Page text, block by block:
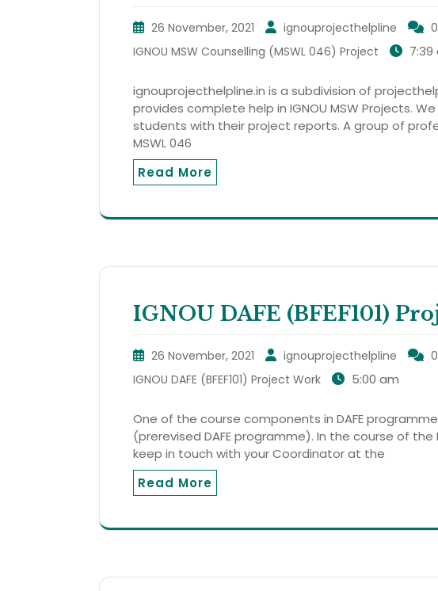
26 November, 2021 ignouprojecthelpline
IGNOU MSW Counselling (MSWL 046) Project
7:39
ignouprojecthelpline.in is a subdivision of
provides complete help in IGNOU MSW Projects.
students with their project reports. A group of
MSWL 046
Read More
IGNOU DAFE (BFEF101)
26 November, 2021 ignouprojecthelpline
IGNOU DAFE (BFEF101) Project Work
5:00 am
One of the course components in DAFE
(prerevised DAFE programme). In the course of the
keep in touch with your Coordinator at the
Read More